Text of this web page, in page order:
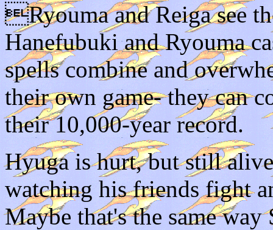
Ryouma and Reiga see
Hanefubuki and Ryouma
spells combine and
their own game- they can
their 10,000-year record.
Hyuga is hurt, but still
watching his friends fight
Maybe that's the same